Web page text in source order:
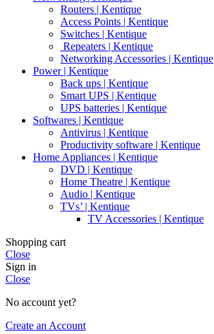
Routers | Kentique
Access Points | Kentique
Switches | Kentique
Repeaters | Kentique
Networking Accessories | Kentique
Power | Kentique
Back ups | Kentique
Smart UPS | Kentique
UPS batteries | Kentique
Softwares | Kentique
Antivirus | Kentique
Productivity software | Kentique
Home Appliances | Kentique
DVD | Kentique
Home Theatre | Kentique
Audio | Kentique
TVs’ | Kentique
TV Accessories | Kentique
Shopping cart
Close
Sign in
Close
No account yet?
Create an Account